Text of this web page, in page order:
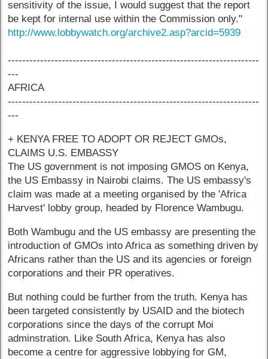
sensitivity of the issue, I would suggest that the report
be kept for internal use within the Commission only."
http://www.lobbywatch.org/archive2.asp?arcid=5939
----------------------------------------------------------------------
---
AFRICA
----------------------------------------------------------------------
---
+ KENYA FREE TO ADOPT OR REJECT GMOs,
CLAIMS U.S. EMBASSY
The US government is not imposing GMOS on Kenya,
the US Embassy in Nairobi claims. The US embassy's
claim was made at a meeting organised by the 'Africa
Harvest' lobby group, headed by Florence Wambugu.
Both Wambugu and the US embassy are presenting the
introduction of GMOs into Africa as something driven by
Africans rather than the US and its agencies or foreign
corporations and their PR operatives.
But nothing could be further from the truth. Kenya has
been targeted consistently by USAID and the biotech
corporations since the days of the corrupt Moi
adminstration. Like South Africa, Kenya has also
become a centre for aggressive lobbying for GM,